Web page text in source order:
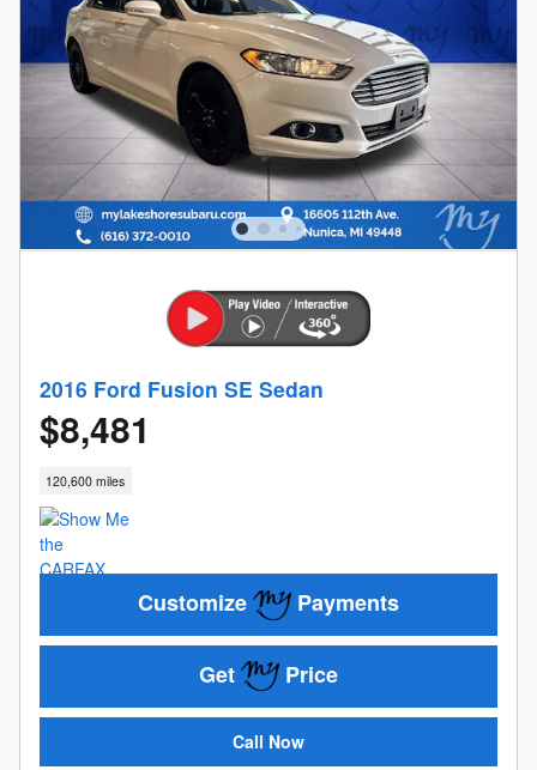
2016 Ford Fusion SE Sedan
$8,481
120,600 miles
Customize Payments
Get Price
Call Now